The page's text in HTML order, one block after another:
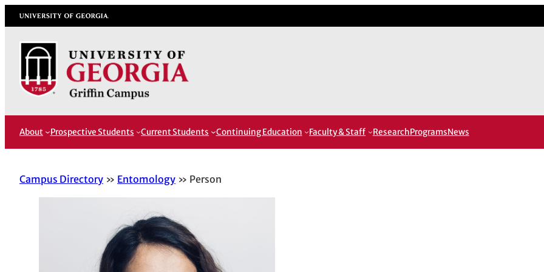
Skip
to
content
University of Georgia
About Prospective Students Current Students Continuing Education Faculty & Staff ResearchProgramsNews
Campus Directory Entomology Person